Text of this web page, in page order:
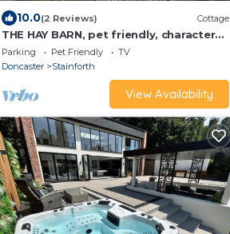
10.0(2 Reviews) Cottage
THE HAY BARN, pet friendly, character
holiday cottage in Thorne
Parking Pet Friendly
TV
Doncaster
Stainforth
View Availability